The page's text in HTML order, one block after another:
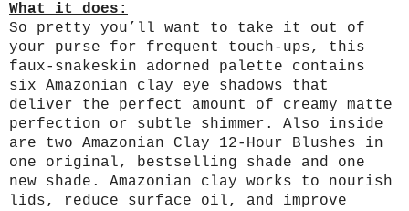
What it does:
So pretty you’ll want to take it out of
your purse for frequent touch-ups, this
faux-snakeskin adorned palette contains
six Amazonian clay eye shadows that
deliver the perfect amount of creamy matte
perfection or subtle shimmer. Also inside
are two Amazonian Clay 12-Hour Blushes in
one original, bestselling shade and one
new shade. Amazonian clay works to nourish
lids, reduce surface oil, and improve